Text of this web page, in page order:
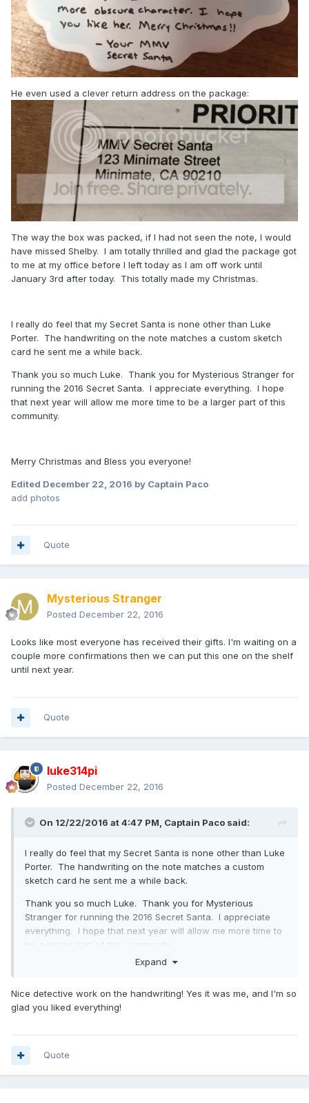
He even used a clever return address on the package:
The way the box was packed, if I had not seen the note, I would
have missed Shelby. I am totally thrilled and glad the package got
to me at my office before I left today as I am off work until
January 3rd after today. This totally made my Christmas.
I really do feel that my Secret Santa is none other than Luke
Porter. The handwriting on the note matches a custom sketch
card he sent me a while back.
Thank you so much Luke. Thank you for Mysterious Stranger for
running the 2016 Secret Santa. I appreciate everything. I hope
that next year will allow me more time to be a larger part of this
community.
Merry Christmas and Bless you everyone!
Edited December 22, 2016 by Captain Paco
add photos
Quote
Mysterious Stranger
Posted December 22, 2016
Looks like most everyone has received their gifts. I'm waiting on a
couple more confirmations then we can put this one on the shelf
until next year.
Quote
luke314pi
Posted December 22, 2016
On 12/22/2016 at 4:47 PM, Captain Paco said:
I really do feel that my Secret Santa is none other than Luke
Porter. The handwriting on the note matches a custom
sketch card he sent me a while back.
Thank you so much Luke. Thank you for Mysterious
Stranger for running the 2016 Secret Santa. I appreciate
everything. I hope that next year will allow me more time to
be a larger part of this community.
Merry Christmas and Bless you everyone!
Expand
Nice detective work on the handwriting! Yes it was me, and I'm so
glad you liked everything!
Quote